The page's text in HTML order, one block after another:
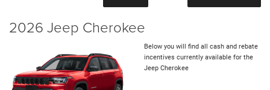
2026 Jeep Cherokee
Below you will find all cash and rebate
incentives currently available for the
Jeep Cherokee